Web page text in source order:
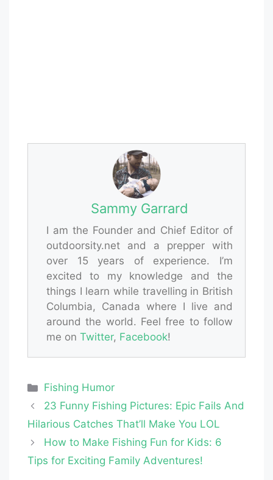
Sammy Garrard
I am the Founder and Chief Editor of
outdoorsity.net and a prepper with
over 15 years of experience. I’m
excited to my knowledge and the
things I learn while travelling in British
Columbia, Canada where I live and
around the world. Feel free to follow
me on Twitter, Facebook!
Categories
Fishing Humor
23 Funny Fishing Pictures: Epic Fails And
Hilarious Catches That’ll Make You LOL
How to Make Fishing Fun for Kids: 6
Tips for Exciting Family Adventures!